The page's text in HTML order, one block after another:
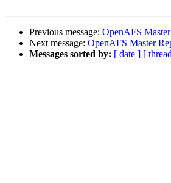
Previous message: OpenAFS
Next message: OpenAFS Master
Messages sorted by: [ date ] [